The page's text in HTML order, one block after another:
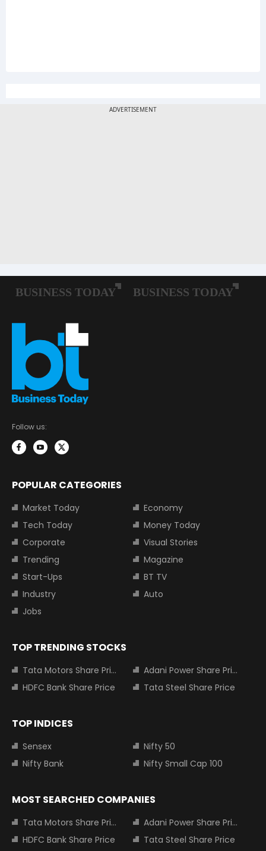
Follow us:
POPULAR CATEGORIES
Market Today
Economy
Tech Today
Money Today
Corporate
Visual Stories
Trending
Magazine
Start-Ups
BT TV
Industry
Auto
Jobs
TOP TRENDING STOCKS
Tata Motors Share Price
Adani Power Share Price
HDFC Bank Share Price
Tata Steel Share Price
TOP INDICES
Sensex
Nifty 50
Nifty Bank
Nifty Small Cap 100
MOST SEARCHED COMPANIES
Tata Motors Share Price
Adani Power Share Price
HDFC Bank Share Price
Tata Steel Share Price